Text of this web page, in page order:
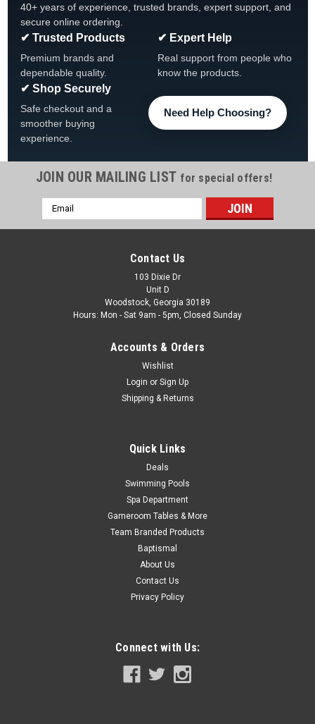
Atlantic | Sku: 1490495 X 4
Cap, FREE SHIPPING, 4 PACK
4 Pack, 1490495 Atlantic Caribbean Outer Top Cap, FREE
SHIPPING, 4 PACK FREE SHIPPING
$136.24
40+ years of experience, trusted brands, expert support, and
secure online ordering.
✔ Trusted Products
Premium brands and
dependable quality.
✔ Expert Help
Real support from people who
know the products.
✔ Shop Securely
Safe checkout and a
smoother buying
experience.
Need Help Choosing?
JOIN OUR MAILING LIST for special offers!
Email
Address
Contact Us
103 Dixie Dr
Unit D
Woodstock, Georgia 30189
Hours: Mon - Sat 9am - 5pm, Closed Sunday
Accounts & Orders
Wishlist
Login or Sign Up
Shipping & Returns
Quick Links
Deals
Swimming Pools
Spa Department
Gameroom Tables & More
Team Branded Products
Baptismal
About Us
Contact Us
Privacy Policy
Connect with Us: